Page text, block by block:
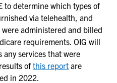
to determine which types of
via telehealth, and
administered and billed
requirements. OIG will
any services that were
of this report are
in 2022.